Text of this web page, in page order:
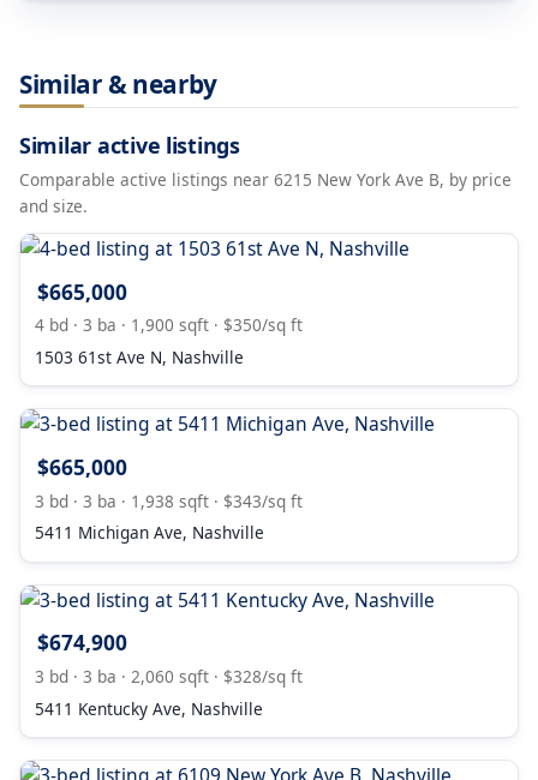
Similar & nearby
Similar active listings
Comparable active listings near 6215 New York Ave B, by price
and size.
$665,000
4 bd · 3 ba · 1,900 sqft · $350/sq ft
1503 61st Ave N, Nashville
$665,000
3 bd · 3 ba · 1,938 sqft · $343/sq ft
5411 Michigan Ave, Nashville
$674,900
3 bd · 3 ba · 2,060 sqft · $328/sq ft
5411 Kentucky Ave, Nashville